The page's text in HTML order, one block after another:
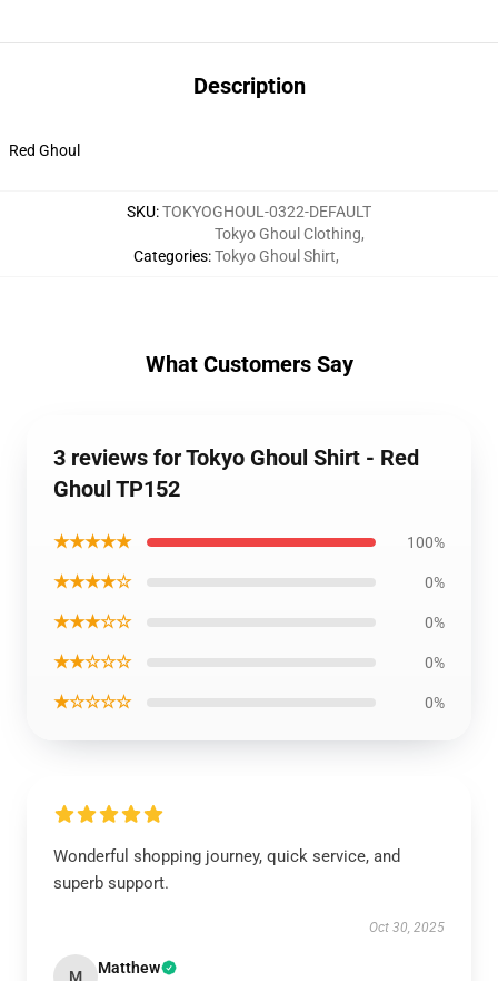
Description
Red Ghoul
SKU:TOKYOGHOUL-0322-DEFAULT
Categories:
Tokyo Ghoul Clothing,
Tokyo Ghoul Shirt,
What Customers Say
3 reviews for Tokyo Ghoul Shirt - Red
Ghoul TP152
★★★★★ 100%
★★★★☆ 0%
★★★☆☆ 0%
★★☆☆☆ 0%
★☆☆☆☆ 0%
Wonderful shopping journey, quick service, and
superb support.
Oct 30, 2025
M Matthew